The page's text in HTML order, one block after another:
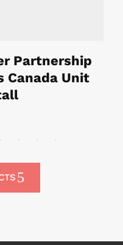
Partnership
Canada Unit